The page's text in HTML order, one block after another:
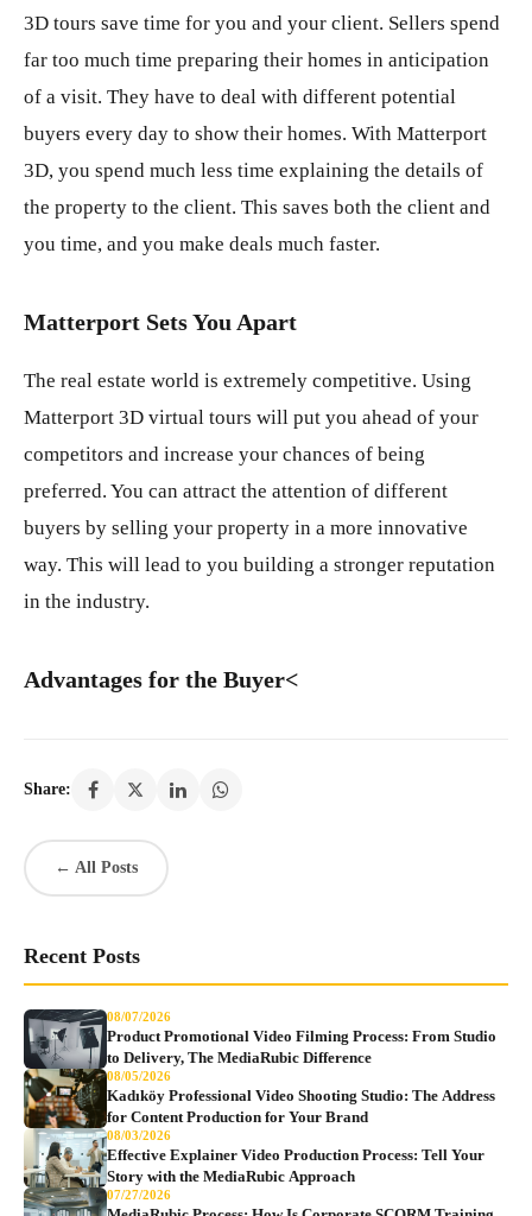
3D tours save time for you and your client. Sellers spend
far too much time preparing their homes in anticipation
of a visit. They have to deal with different potential
buyers every day to show their homes. With Matterport
3D, you spend much less time explaining the details of
the property to the client. This saves both the client and
you time, and you make deals much faster.
Matterport Sets You Apart
The real estate world is extremely competitive. Using
Matterport 3D virtual tours will put you ahead of your
competitors and increase your chances of being
preferred. You can attract the attention of different
buyers by selling your property in a more innovative
way. This will lead to you building a stronger reputation
in the industry.
Advantages for the Buyer<
Share:
← All Posts
Recent Posts
08/07/2026
Product Promotional Video Filming Process: From Studio
to Delivery, The MediaRubic Difference
08/05/2026
Kadıköy Professional Video Shooting Studio: The Address
for Content Production for Your Brand
08/03/2026
Effective Explainer Video Production Process: Tell Your
Story with the MediaRubic Approach
07/27/2026